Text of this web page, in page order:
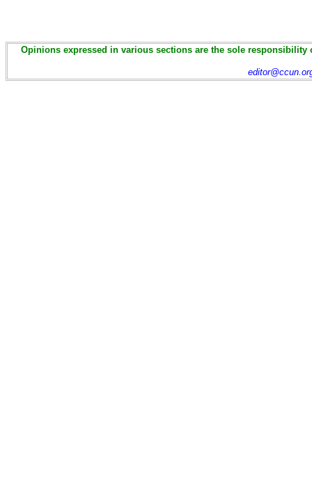
Opinions expressed in various sections are the sole